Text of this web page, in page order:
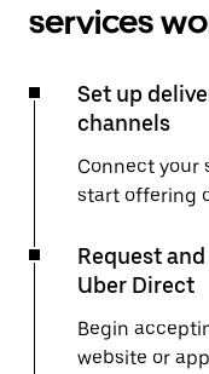
services
Set up
channels
Connect your
start offering
Request
Uber Direct
Begin
website or